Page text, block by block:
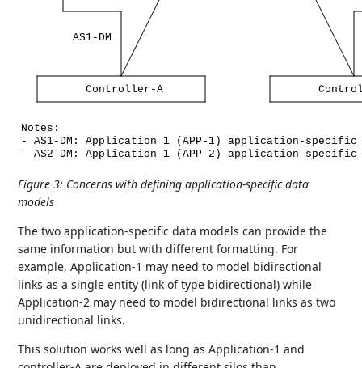
AS1-DM
Controller-A
Notes:
-
AS1-DM: Application 1 (APP-1)
application-specific
-
AS2-DM: Application 1 (APP-2) application-specific
Figure 3: Concerns with defining application-specific data
models
The two application-specific data models can provide the
same information but with different formatting. For
example, Application-1 may need to model bidirectional
links as a single entity (link of type bidirectional) while
Application-2 may need to model bidirectional links as two
unidirectional links.
This solution works well as long as Application-1 and